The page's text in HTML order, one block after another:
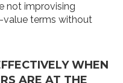
not improvising
value terms without
WHEN
ARE AT THE